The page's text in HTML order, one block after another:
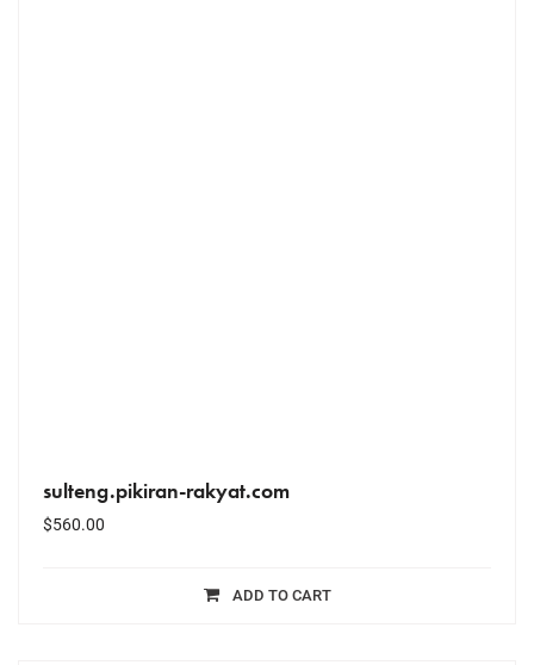
sulteng.pikiran-rakyat.com
$560.00
ADD TO CART